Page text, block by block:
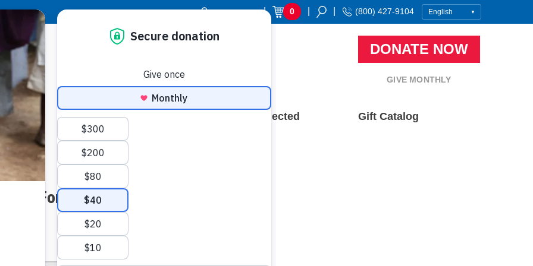
Donor Login | 0 (800) 427-9104
DONATE NOW
GIVE MONTHLY
Resource Center Stay Connected Gift Catalog
Off Form